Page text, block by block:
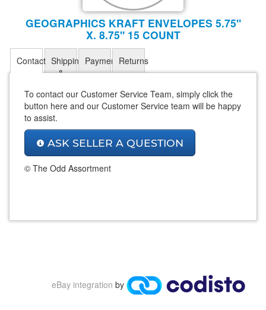
GEOGRAPHICS KRAFT ENVELOPES 5.75"
X. 8.75" 15 COUNT
Contact
To contact our Customer Service Team, simply click the
button here and our Customer Service team will be happy
to assist.
ASK SELLER A QUESTION
© The Odd Assortment
Shipping
&
Payment Returns
eBay integration by